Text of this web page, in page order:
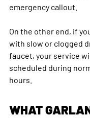
emergency callout.
On the other end, if
with slow or clogged
faucet, your service
scheduled during
hours.
WHAT